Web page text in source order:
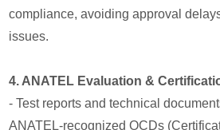
compliance, avoiding approval
issues.
4. ANATEL Evaluation &
- Test reports and technical
ANATEL-recognized OCDs